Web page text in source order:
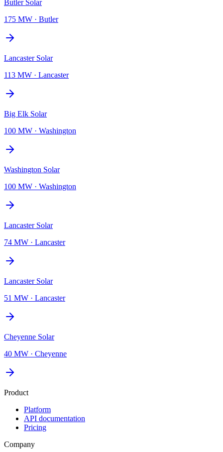
Butler Solar
175 MW · Butler
Lancaster Solar
113 MW · Lancaster
Big Elk Solar
100 MW · Washington
Washington Solar
100 MW · Washington
Lancaster Solar
74 MW · Lancaster
Lancaster Solar
51 MW · Lancaster
Cheyenne Solar
40 MW · Cheyenne
Product
Platform
API documentation
Pricing
Company